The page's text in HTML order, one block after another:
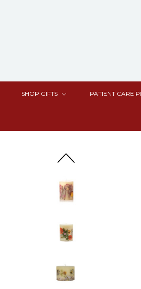
SHOP GIFTS PATIENT CARE